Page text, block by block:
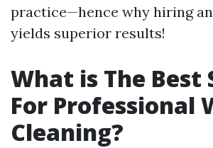
practice—hence why hiring
yields superior results!
What is The Best
For Professional
Cleaning?